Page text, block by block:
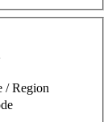
/ Region